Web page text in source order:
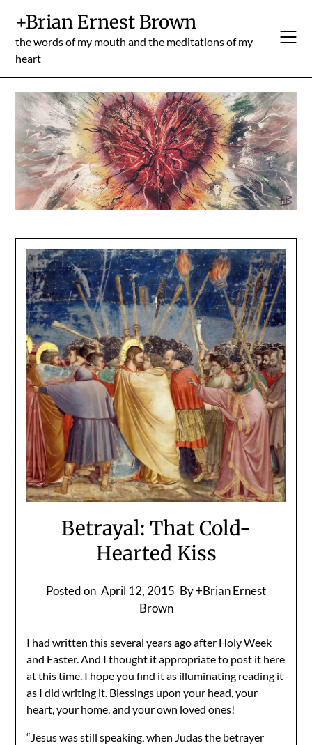
content
+Brian Ernest Brown
the words of my mouth and the meditations of my
heart
Betrayal: That Cold-
Hearted Kiss
Posted on April 12, 2015 By +Brian Ernest
Brown
I had written this several years ago after Holy Week
and Easter. And I thought it appropriate to post it here
at this time. I hope you find it as illuminating reading it
as I did writing it. Blessings upon your head, your
heart, your home, and your own loved ones!
“Jesus was still speaking, when Judas the betrayer